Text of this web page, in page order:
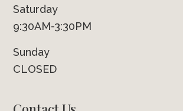
Saturday
9:30AM-3:30PM
Sunday
CLOSED